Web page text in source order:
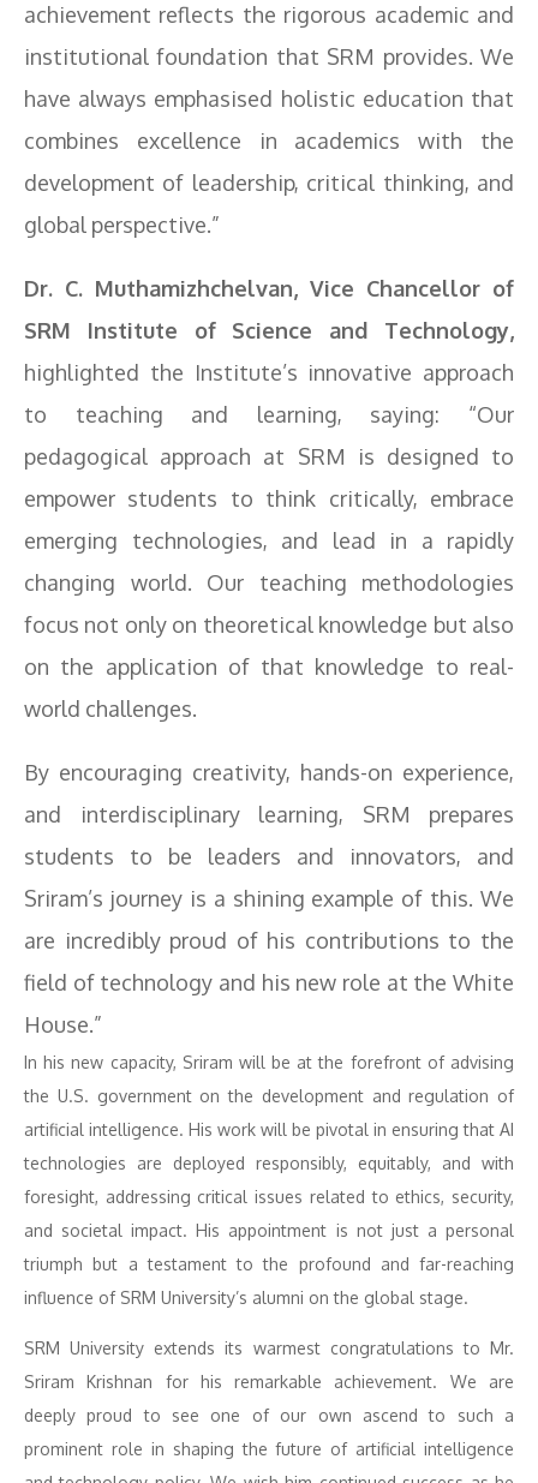
achievement reflects the rigorous academic and
institutional foundation that SRM provides. We
have always emphasised holistic education that
combines excellence in academics with the
development of leadership, critical thinking, and
global perspective.”
Dr. C. Muthamizhchelvan, Vice Chancellor of
SRM Institute of Science and Technology,
highlighted the Institute’s innovative approach
to teaching and learning, saying: “Our
pedagogical approach at SRM is designed to
empower students to think critically, embrace
emerging technologies, and lead in a rapidly
changing world. Our teaching methodologies
focus not only on theoretical knowledge but also
on the application of that knowledge to real-
world challenges.
By encouraging creativity, hands-on experience,
and interdisciplinary learning, SRM prepares
students to be leaders and innovators, and
Sriram’s journey is a shining example of this. We
are incredibly proud of his contributions to the
field of technology and his new role at the White
House.”
In his new capacity, Sriram will be at the forefront of advising
the U.S. government on the development and regulation of
artificial intelligence. His work will be pivotal in ensuring that AI
technologies are deployed responsibly, equitably, and with
foresight, addressing critical issues related to ethics, security,
and societal impact. His appointment is not just a personal
triumph but a testament to the profound and far-reaching
influence of SRM University’s alumni on the global stage.
SRM University extends its warmest congratulations to Mr.
Sriram Krishnan for his remarkable achievement. We are
deeply proud to see one of our own ascend to such a
prominent role in shaping the future of artificial intelligence